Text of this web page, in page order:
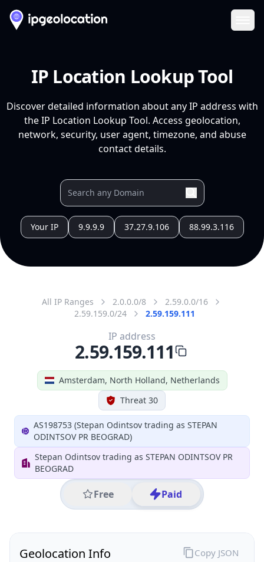
IP Location Lookup Tool
Discover detailed information about any IP address with
the IP Location Lookup Tool. Access geolocation,
network, security, user agent, timezone, and abuse
contact details.
Your IP 9.9.9.9 37.27.9.106 88.99.3.116
All IP Ranges 2.0.0.0/8
2.59.0.0/16
2.59.159.0/24
2.59.159.111
Amsterdam, North Holland, Netherlands
Threat 30
AS198753 (Stepan Odintsov trading as STEPAN
ODINTSOV PR BEOGRAD)
Stepan Odintsov trading as STEPAN ODINTSOV PR
BEOGRAD
Free Paid
IP address
2.59.159.111
Geolocation Info Copy JSON